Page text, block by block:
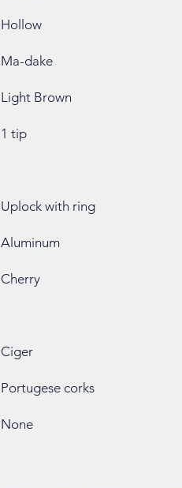
Hollow
Ma-dake
Light Brown
1 tip
Uplock with ring
Aluminum
Cherry
Ciger
Portugese corks
None